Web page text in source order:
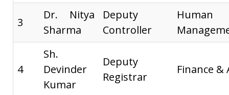
3
Dr. Nitya
Sharma
Deputy
Controller
4
Sh.
Devinder
Kumar
Deputy
Registrar
Finance &